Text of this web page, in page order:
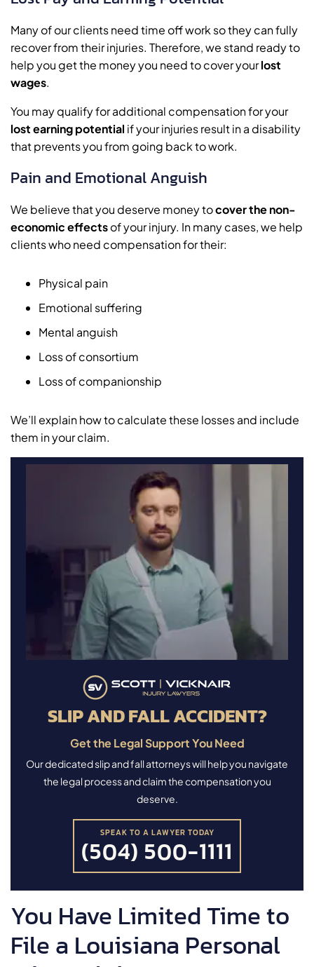
Many of our clients need time off work so they can fully
recover from their injuries. Therefore, we stand ready to
help you get the money you need to cover yourlost
wages.
You may qualify for additional compensation for your
lost earning potential if your injuries result in a disability
that prevents you from going back to work.
Pain and Emotional Anguish
We believe that you deserve money tocover the non-
economic effectsof your injury. In many cases, we help
clients who need compensation for their:
Physical pain
Emotional suffering
Mental anguish
Loss of consortium
Loss of companionship
We’ll explain how to calculate these losses and include
them in your claim.
SLIP AND FALL ACCIDENT?
Get the Legal Support You Need
Our dedicated slip and fall attorneys will help you navigate
the legal process and claim the compensation you
deserve.
SPEAK TO A LAWYER TODAY
(504) 500-1111
You Have Limited Time to
File a Louisiana Personal